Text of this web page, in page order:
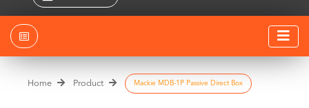
Home Product Mackie MDB-1P Passive Direct Box